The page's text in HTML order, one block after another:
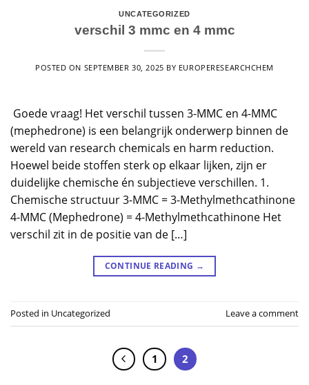
UNCATEGORIZED
verschil 3 mmc en 4 mmc
POSTED ON SEPTEMBER 30, 2025 BY EUROPERESEARCHCHEM
​ Goede vraag! Het verschil tussen 3-MMC en 4-MMC
(mephedrone) is een belangrijk onderwerp binnen de
wereld van research chemicals en harm reduction.
Hoewel beide stoffen sterk op elkaar lijken, zijn er
duidelijke chemische én subjectieve verschillen. 1.
Chemische structuur 3-MMC = 3-Methylmethcathinone
4-MMC (Mephedrone) = 4-Methylmethcathinone Het
verschil zit in de positie van de […]
CONTINUE READING →
Posted in Uncategorized Leave a comment
1 2